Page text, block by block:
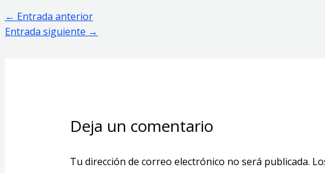
← Entrada anterior
Entrada siguiente →
Deja un comentario
Tu dirección de correo electrónico no será publicada.